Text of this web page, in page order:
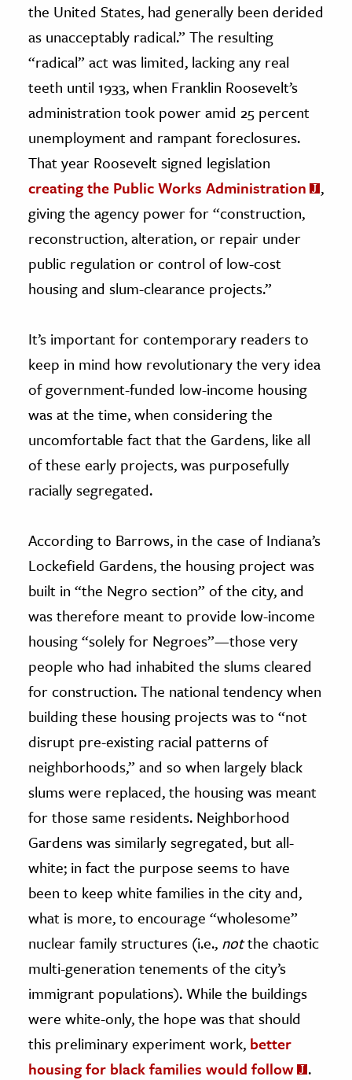
the United States, had generally been derided
as unacceptably radical.” The resulting
“radical” act was limited, lacking any real
teeth until 1933, when Franklin Roosevelt’s
administration took power amid 25 percent
unemployment and rampant foreclosures.
That year Roosevelt signed legislation
creating the Public Works Administration
,
giving the agency power for “construction,
reconstruction, alteration, or repair under
public regulation or control of low-cost
housing and slum-clearance projects.”
It’s important for contemporary readers to
keep in mind how revolutionary the very idea
of government-funded low-income housing
was at the time, when considering the
uncomfortable fact that the Gardens, like all
of these early projects, was purposefully
racially segregated.
According to Barrows, in the case of Indiana’s
Lockefield Gardens, the housing project was
built in “the Negro section” of the city, and
was therefore meant to provide low-income
housing “solely for Negroes”—those very
people who had inhabited the slums cleared
for construction. The national tendency when
building these housing projects was to “not
disrupt pre-existing racial patterns of
neighborhoods,” and so when largely black
slums were replaced, the housing was meant
for those same residents. Neighborhood
Gardens was similarly segregated, but all-
white; in fact the purpose seems to have
been to keep white families in the city and,
what is more, to encourage “wholesome”
nuclear family structures (i.e., notthe chaotic
multi-generation tenements of the city’s
immigrant populations). While the buildings
were white-only, the hope was that should
this preliminary experiment work, better
housing for black families would follow
.